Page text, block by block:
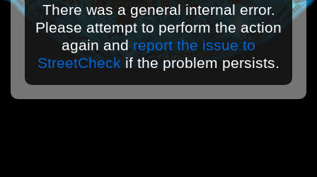
There was a general internal error.
Please attempt to perform the action
again and report the issue to
StreetCheck if the problem persists.